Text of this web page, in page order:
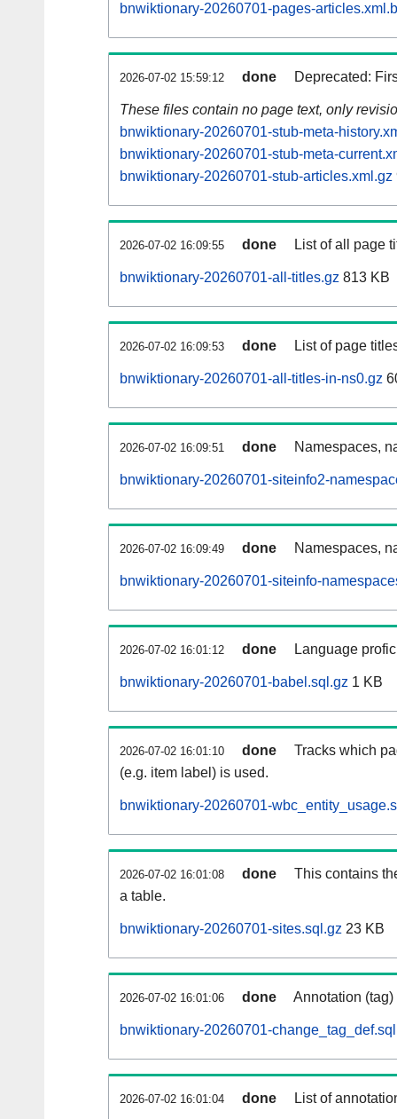
bnwiktionary-20260701-pages-
2026-07-02 15:59:12 done Deprecated:
These files contain no page text, only
bnwiktionary-20260701-stub-meta-
bnwiktionary-20260701-stub-meta-
bnwiktionary-20260701-stub-articles.xml.gz
2026-07-02 16:09:55 done List of all page
bnwiktionary-20260701-all-titles.gz 813 KB
2026-07-02 16:09:53 done List of page
bnwiktionary-20260701-all-titles-in-ns0.gz
2026-07-02 16:09:51 done Namespaces,
bnwiktionary-20260701-siteinfo2-
2026-07-02 16:09:49 done Namespaces,
bnwiktionary-20260701-siteinfo-
2026-07-02 16:01:12 done Language
bnwiktionary-20260701-babel.sql.gz 1 KB
2026-07-02 16:01:10 done
Tracks which
(e.g. item label) is used.
bnwiktionary-20260701-
2026-07-02 16:01:08 done
This contains
a table.
bnwiktionary-20260701-sites.sql.gz 23 KB
2026-07-02 16:01:06 done Annotation
bnwiktionary-20260701-
2026-07-02 16:01:04 done List of